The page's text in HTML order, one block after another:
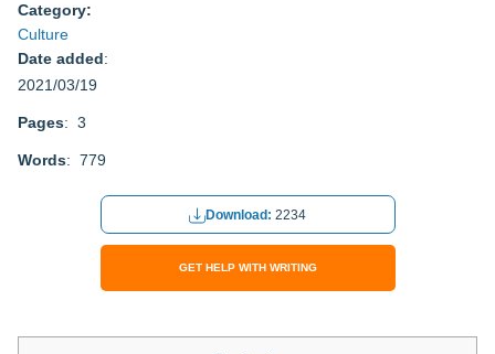
Category:
Culture
Date added:
2021/03/19
Pages: 3
Words: 779
Download: 2234
GET HELP WITH WRITING